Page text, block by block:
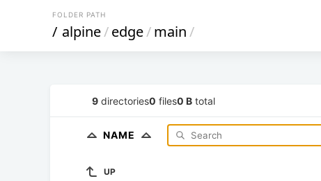
FOLDER PATH
/ alpine/edge/main/
9 directories0 files0 B total
NAME
UP